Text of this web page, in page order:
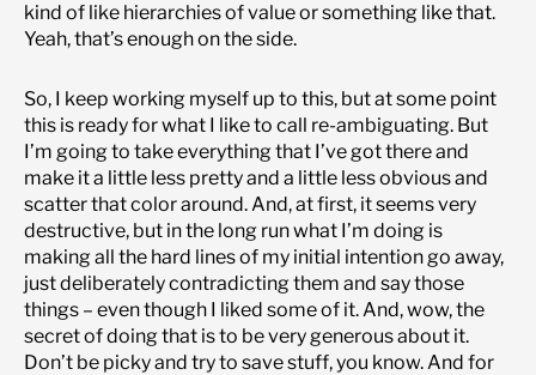
kind of like hierarchies of value or something like that.
Yeah, that’s enough on the side.
So, I keep working myself up to this, but at some point
this is ready for what I like to call re-ambiguating. But
I’m going to take everything that I’ve got there and
make it a little less pretty and a little less obvious and
scatter that color around. And, at first, it seems very
destructive, but in the long run what I’m doing is
making all the hard lines of my initial intention go away,
just deliberately contradicting them and say those
things – even though I liked some of it. And, wow, the
secret of doing that is to be very generous about it.
Don’t be picky and try to save stuff, you know. And for